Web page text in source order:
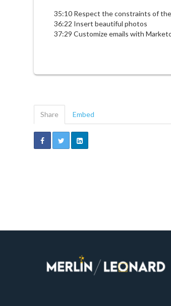
35:10 Respect the constraints of
36:22 Insert beautiful photos
37:29 Customize emails with
Share Embed